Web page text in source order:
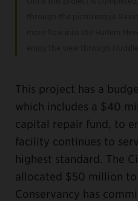
This project has a
which includes a $40
capital repair fund, to
facility continues to
highest standard. The
allocated $50 million
Conservancy has